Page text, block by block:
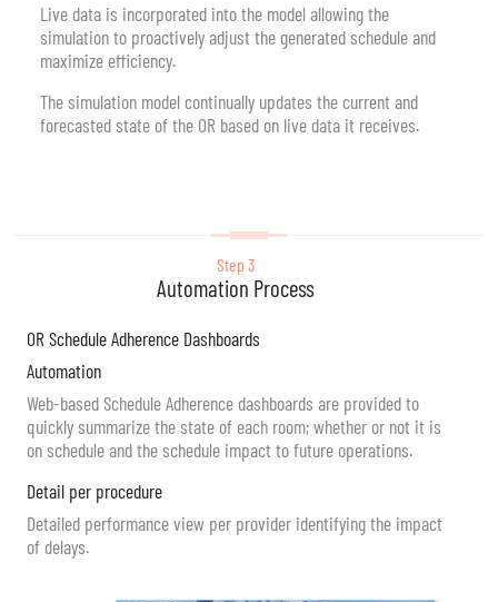
Live data is incorporated into the model allowing the
simulation to proactively adjust the generated schedule and
maximize efficiency.
The simulation model continually updates the current and
forecasted state of the OR based on live data it receives.
Step 3
Automation Process
OR Schedule Adherence Dashboards
Automation
Web-based Schedule Adherence dashboards are provided to
quickly summarize the state of each room; whether or not it is
on schedule and the schedule impact to future operations.
Detail per procedure
Detailed performance view per provider identifying the impact
of delays.